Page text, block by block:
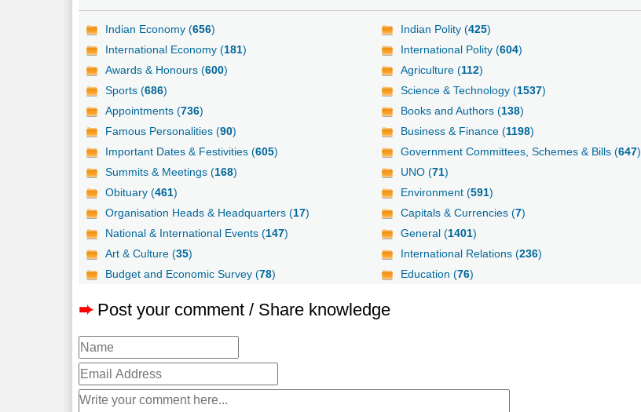
Indian Economy (656) Indian Polity (425)
International Economy (181) International Polity (604)
Awards & Honours (600) Agriculture (112)
Sports (686) Science & Technology (1537)
Appointments (736) Books and Authors (138)
Famous Personalities (90) Business & Finance (1198)
Important Dates & Festivities (605) Government Committees, Schemes & Bills (647)
Summits & Meetings (168) UNO (71)
Obituary (461) Environment (591)
Organisation Heads & Headquarters (17) Capitals & Currencies (7)
National & International Events (147) General (1401)
Art & Culture (35) International Relations (236)
Budget and Economic Survey (78) Education (76)
➨ Post your comment / Share knowledge